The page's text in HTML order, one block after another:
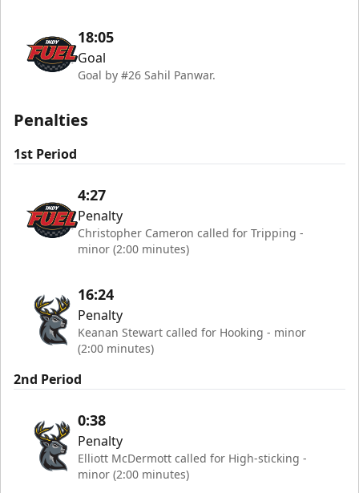
18:05
Goal
Goal by #26 Sahil Panwar.
Penalties
1st Period
4:27
Penalty
Christopher Cameron called for Tripping -
minor (2:00 minutes)
16:24
Penalty
Keanan Stewart called for Hooking - minor
(2:00 minutes)
2nd Period
0:38
Penalty
Elliott McDermott called for High-sticking -
minor (2:00 minutes)